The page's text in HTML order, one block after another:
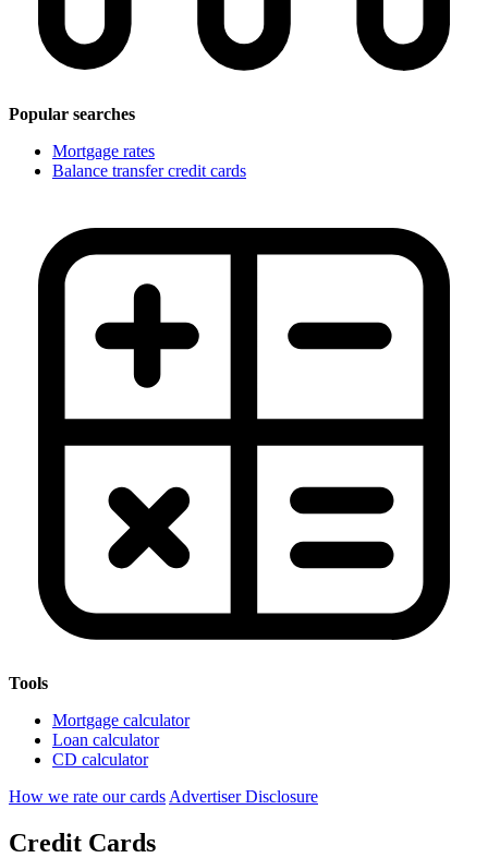
Popular searches
Mortgage rates
Balance transfer credit cards
Tools
Mortgage calculator
Loan calculator
CD calculator
How we rate our cards Advertiser Disclosure
Credit Cards